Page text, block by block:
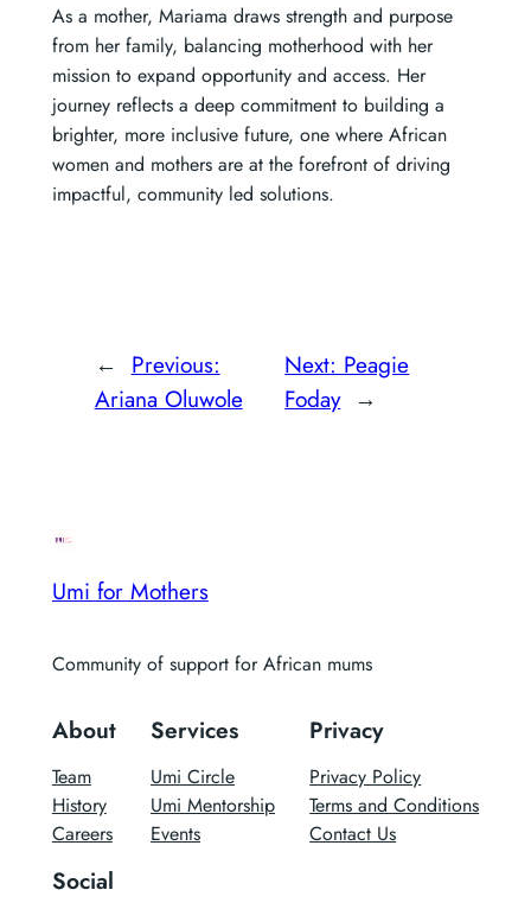
As a mother, Mariama draws strength and purpose
from her family, balancing motherhood with her
mission to expand opportunity and access. Her
journey reflects a deep commitment to building a
brighter, more inclusive future, one where African
women and mothers are at the forefront of driving
impactful, community led solutions.
← Previous:
Ariana Oluwole
Next: Peagie
Foday →
Umi for Mothers
Community of support for African mums
About
Team
History
Careers
Services
Umi Circle
Umi Mentorship
Events
Privacy
Privacy Policy
Terms and Conditions
Contact Us
Social